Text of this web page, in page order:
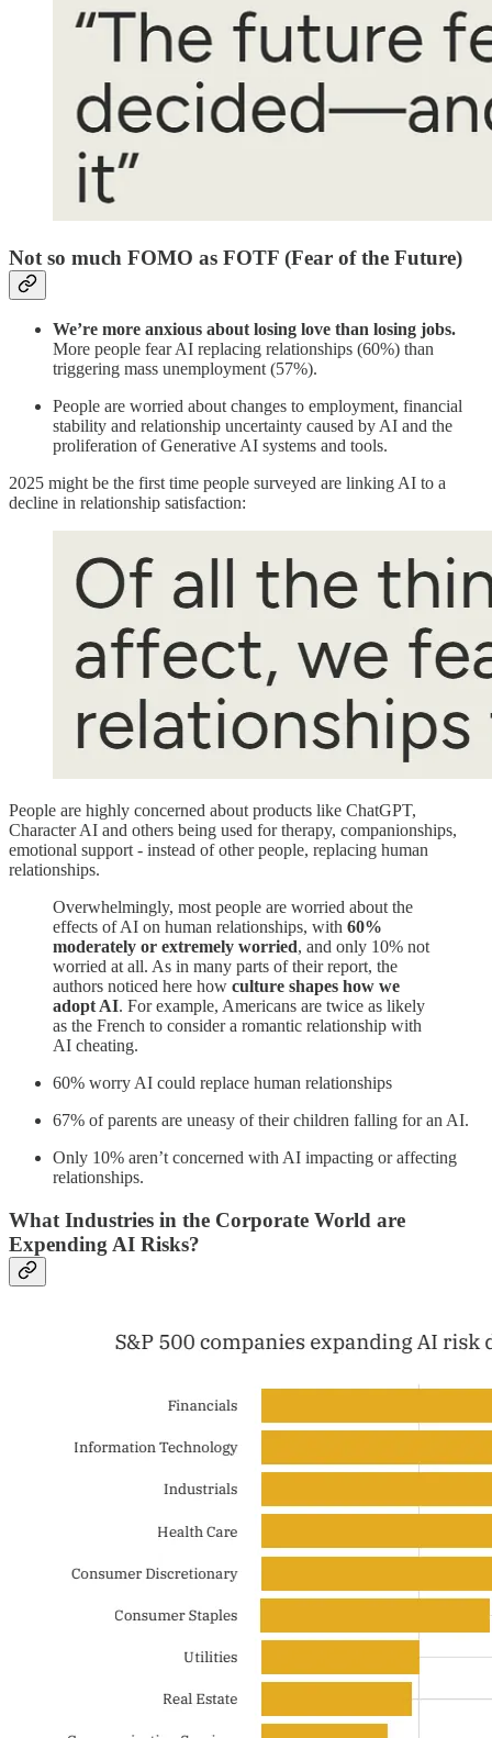
Not so much FOMO as FOTF (Fear of the Future)
We’re more anxious about losing love than losing jobs.
More people fear AI replacing relationships (60%) than
triggering mass unemployment (57%).
People are worried about changes to employment, financial
stability and relationship uncertainty caused by AI and the
proliferation of Generative AI systems and tools.
2025 might be the first time people surveyed are linking AI to a
decline in relationship satisfaction:
People are highly concerned about products like ChatGPT,
Character AI and others being used for therapy, companionships,
emotional support - instead of other people, replacing human
relationships.
Overwhelmingly, most people are worried about the
effects of AI on human relationships, with 60%
moderately or extremely worried, and only 10% not
worried at all. As in many parts of their report, the
authors noticed here how culture shapes how we
adopt AI. For example, Americans are twice as likely
as the French to consider a romantic relationship with
AI cheating.
60% worry AI could replace human relationships
67% of parents are uneasy of their children falling for an AI.
Only 10% aren’t concerned with AI impacting or affecting
relationships.
What Industries in the Corporate World are
Expending AI Risks?